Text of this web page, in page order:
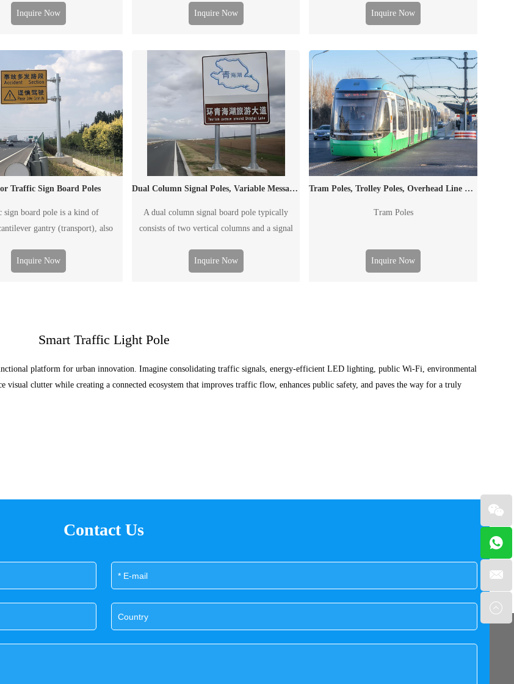
pole can be single arm pole or
pole, according to the road wide.
Inquire Now
Inquire Now
Inquire Now
Traffic Sign Board Poles
sign board pole is a kind of
gantry (transport), also
including the traffic flow, road
Inquire Now
Dual Column Signal Poles, Variable Message Sign Poles, Traffic Poles
A dual column signal board pole typically
consists of two vertical columns and a signal
traffic information, including the traffic flow,
Inquire Now
Tram Poles, Trolley Poles, Overhead Line Masts
Tram Poles
Inquire Now
Smart Traffic Light Pole
platform for urban innovation. Imagine consolidating traffic signals, energy-efficient LED lighting, public Wi-Fi, environmental
visual clutter while creating a connected ecosystem that improves traffic flow, enhances public safety, and paves the way for a truly
Contact Us